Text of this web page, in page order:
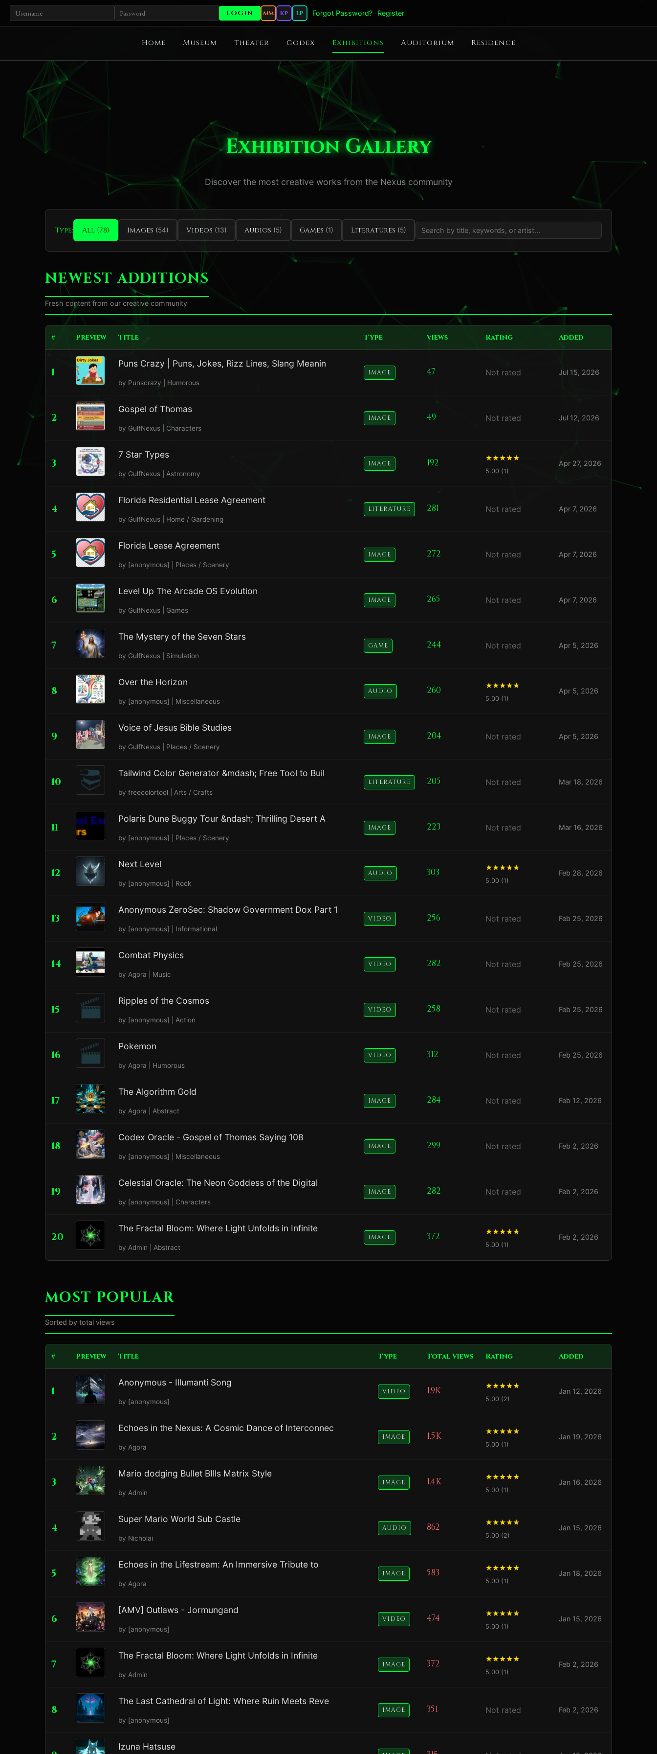
MM KP LP Forgot Password? Register
Home Museum Theater Codex Exhibitions Auditorium Residence
Exhibition Gallery
Discover the most creative works from the Nexus community
Type: All (78) Images (54) Videos (13) Audios (5) Games (1) Literatures (5)
NEWEST ADDITIONS
Fresh content from our creative community
# Preview Title Type Views Rating Added
1
Puns Crazy | Puns, Jokes, Rizz Lines, Slang Meanin
by Punscrazy | Humorous
IMAGE 47 Not rated Jul 15, 2026
2
Gospel of Thomas
by GulfNexus | Characters
IMAGE 49 Not rated Jul 12, 2026
3
7 Star Types
by GulfNexus | Astronomy
IMAGE 192
5.00 (1)
Apr 27, 2026
4
Florida Residential Lease Agreement
by GulfNexus | Home / Gardening
LITERATURE 281 Not rated Apr 7, 2026
5
Florida Lease Agreement
by [anonymous] | Places / Scenery
IMAGE 272 Not rated Apr 7, 2026
6
Level Up The Arcade OS Evolution
by GulfNexus | Games
IMAGE 265 Not rated Apr 7, 2026
7
The Mystery of the Seven Stars
by GulfNexus | Simulation
GAME 244 Not rated Apr 5, 2026
8
Over the Horizon
by [anonymous] | Miscellaneous
AUDIO 260
5.00 (1)
Apr 5, 2026
9
Voice of Jesus Bible Studies
by GulfNexus | Places / Scenery
IMAGE 204 Not rated Apr 5, 2026
10
Tailwind Color Generator &mdash; Free Tool to Buil
by freecolortool | Arts / Crafts
LITERATURE 205 Not rated Mar 18, 2026
11
Polaris Dune Buggy Tour &ndash; Thrilling Desert A
by [anonymous] | Places / Scenery
IMAGE 223 Not rated Mar 16, 2026
12
Next Level
by [anonymous] | Rock
AUDIO 303
5.00 (1)
Feb 28, 2026
13
Anonymous ZeroSec: Shadow Government Dox Part 1
by [anonymous] | Informational
VIDEO 256 Not rated Feb 25, 2026
14
Combat Physics
by Agora | Music
VIDEO 282 Not rated Feb 25, 2026
15
Ripples of the Cosmos
by [anonymous] | Action
VIDEO 258 Not rated Feb 25, 2026
16
Pokemon
by Agora | Humorous
VIDEO 312 Not rated Feb 25, 2026
17
The Algorithm Gold
by Agora | Abstract
IMAGE 284 Not rated Feb 12, 2026
18
Codex Oracle - Gospel of Thomas Saying 108
by [anonymous] | Miscellaneous
IMAGE 299 Not rated Feb 2, 2026
19
Celestial Oracle: The Neon Goddess of the Digital
by [anonymous] | Characters
IMAGE 282 Not rated Feb 2, 2026
20
The Fractal Bloom: Where Light Unfolds in Infinite
by Admin | Abstract
IMAGE 372
5.00 (1)
Feb 2, 2026
MOST POPULAR
Sorted by total views
# Preview Title Type Total Views Rating Added
1
Anonymous - Illumanti Song
by [anonymous]
VIDEO 1.9K
5.00 (2)
Jan 12, 2026
2
Echoes in the Nexus: A Cosmic Dance of Interconnec
by Agora
IMAGE 1.5K
5.00 (1)
Jan 19, 2026
3
Mario dodging Bullet BIlls Matrix Style
by Admin
IMAGE 1.4K
5.00 (1)
Jan 16, 2026
4
Super Mario World Sub Castle
by Nicholai
AUDIO 862
5.00 (2)
Jan 15, 2026
5
Echoes in the Lifestream: An Immersive Tribute to
by Agora
IMAGE 583
5.00 (1)
Jan 18, 2026
6
[AMV] Outlaws - Jormungand
by [anonymous]
VIDEO 474
5.00 (1)
Jan 15, 2026
7
The Fractal Bloom: Where Light Unfolds in Infinite
by Admin
IMAGE 372
5.00 (1)
Feb 2, 2026
8
The Last Cathedral of Light: Where Ruin Meets Reve
by [anonymous]
IMAGE 351 Not rated Feb 2, 2026
Izuna Hatsuse